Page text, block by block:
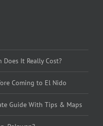
It Really Cost?
Coming to El Nido
Guide With Tips & Maps